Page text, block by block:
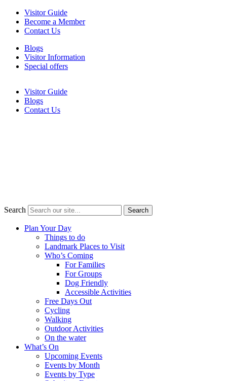
Skip
content
Visitor Guide
Become a Member
Contact Us
Blogs
Visitor Information
Special offers
Visitor Guide
Blogs
Contact Us
Search Search
Plan Your Day
Things to do
Landmark Places to Visit
Who’s Coming
For Families
For Groups
Dog Friendly
Accessible Activities
Free Days Out
Cycling
Walking
Outdoor Activities
On the water
What’s On
Upcoming Events
Events by Month
Events by Type